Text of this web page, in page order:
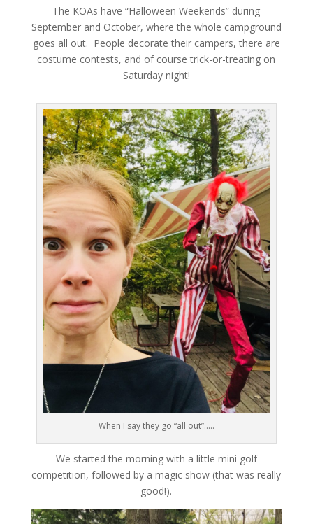
The KOAs have “Halloween Weekends” during
September and October, where the whole campground
goes all out. People decorate their campers, there are
costume contests, and of course trick-or-treating on
Saturday night!
When I say they go “all out”…..
We started the morning with a little mini golf
competition, followed by a magic show (that was really
good!).